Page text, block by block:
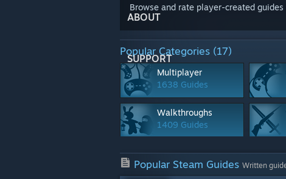
ABOUT
SUPPORT
Browse and rate player-created
Popular Categories (17)
Multiplayer
1638 Guides
Walkthroughs
1409 Guides
Crafting
1129 Guides
Popular Steam Guides Written